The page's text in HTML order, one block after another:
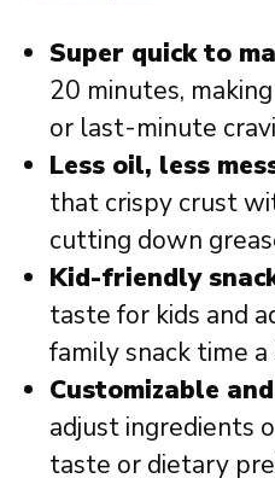
Super quick to
20 minutes,
or last-minute
Less oil, less
that crispy crust
cutting down
Kid-friendly
taste for kids and
family snack time a
Customizable
adjust ingredients
taste or dietary